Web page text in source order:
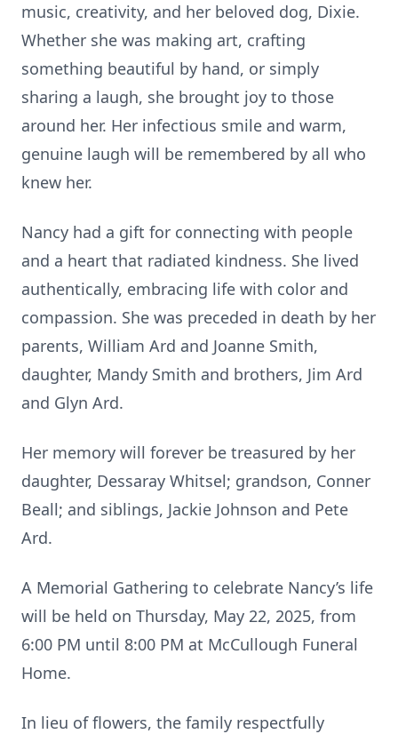
music, creativity, and her beloved dog, Dixie.
Whether she was making art, crafting
something beautiful by hand, or simply
sharing a laugh, she brought joy to those
around her. Her infectious smile and warm,
genuine laugh will be remembered by all who
knew her.
Nancy had a gift for connecting with people
and a heart that radiated kindness. She lived
authentically, embracing life with color and
compassion. She was preceded in death by her
parents, William Ard and Joanne Smith,
daughter, Mandy Smith and brothers, Jim Ard
and Glyn Ard.
Her memory will forever be treasured by her
daughter, Dessaray Whitsel; grandson, Conner
Beall; and siblings, Jackie Johnson and Pete
Ard.
A Memorial Gathering to celebrate Nancy’s life
will be held on Thursday, May 22, 2025, from
6:00 PM until 8:00 PM at McCullough Funeral
Home.
In lieu of flowers, the family respectfully